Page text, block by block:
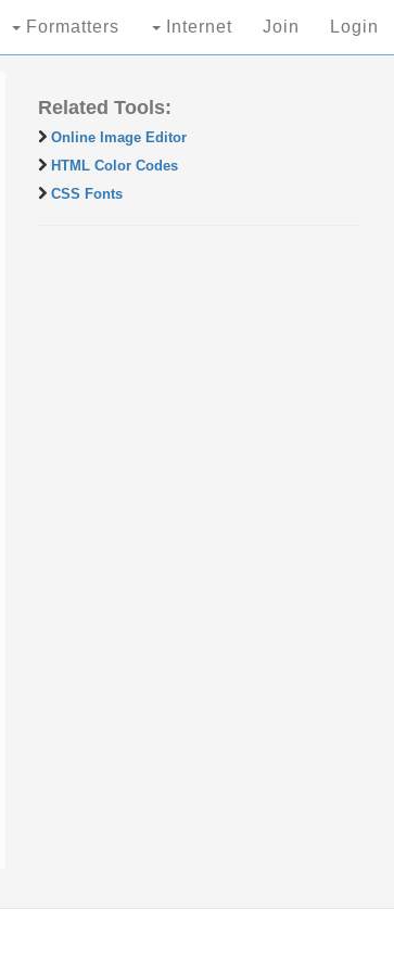
Formatters Internet Join Login
Related Tools:
Online Image Editor
HTML Color Codes
CSS Fonts